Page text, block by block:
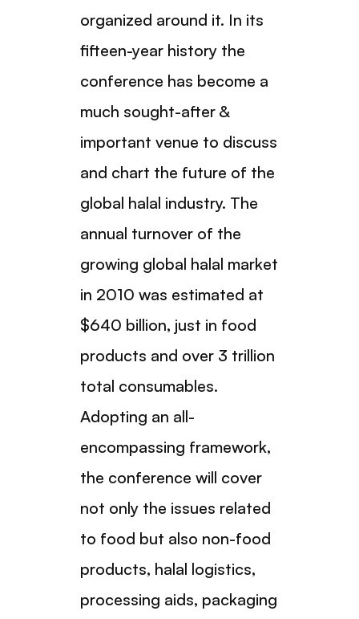
organized around it. In its
fifteen-year history the
conference has become a
much sought-after &
important venue to discuss
and chart the future of the
global halal industry. The
annual turnover of the
growing global halal market
in 2010 was estimated at
$640 billion, just in food
products and over 3 trillion
total consumables.
Adopting an all-
encompassing framework,
the conference will cover
not only the issues related
to food but also non-food
products, halal logistics,
processing aids, packaging